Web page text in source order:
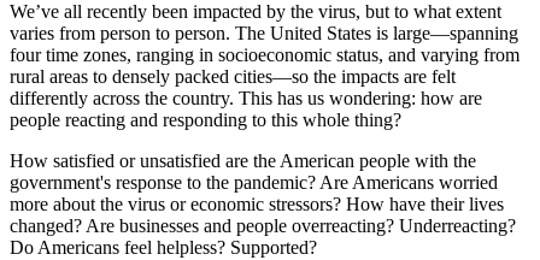
We’ve all recently been impacted by the virus, but to what extent
varies from person to person. The United States is large—spanning
four time zones, ranging in socioeconomic status, and varying from
rural areas to densely packed cities—so the impacts are felt
differently across the country. This has us wondering: how are
people reacting and responding to this whole thing?
How satisfied or unsatisfied are the American people with the
government's response to the pandemic? Are Americans worried
more about the virus or economic stressors? How have their lives
changed? Are businesses and people overreacting? Underreacting?
Do Americans feel helpless? Supported?